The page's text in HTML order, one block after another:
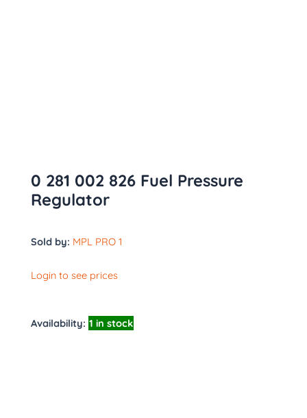
0 281 002 826 Fuel Pressure
Regulator
Sold by: MPL PRO 1
Login to see prices
Availability: 1 in stock